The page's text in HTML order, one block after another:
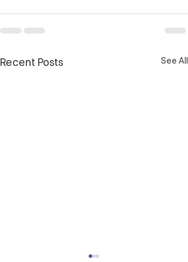
Recent Posts See All